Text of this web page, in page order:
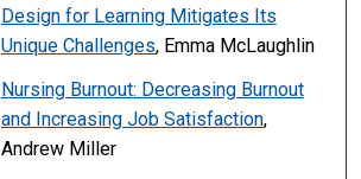
Design for Learning Mitigates Its
Unique Challenges, Emma McLaughlin
Nursing Burnout: Decreasing Burnout
and Increasing Job Satisfaction,
Andrew Miller